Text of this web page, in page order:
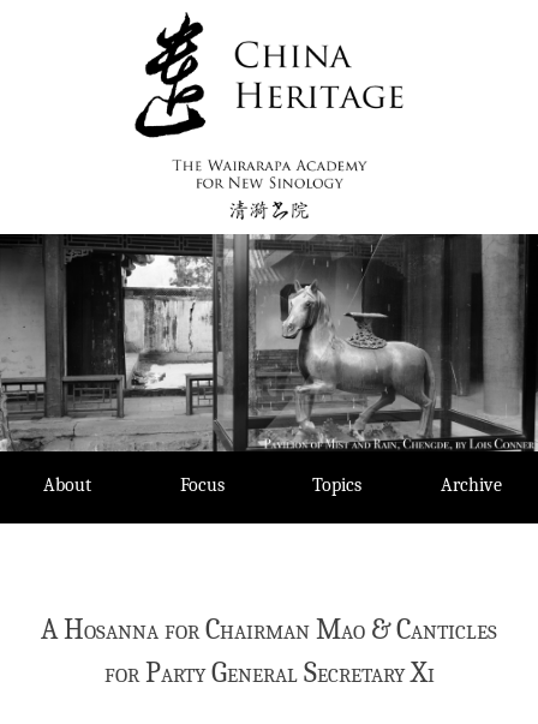
About Focus Topics Archive
A Hosanna for Chairman Mao & Canticles
for Party General Secretary Xi